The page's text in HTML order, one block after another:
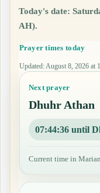
Today's date:
AH).
Prayer times today
Updated: August 8, 2026 at
Next prayer
Dhuhr Athan
07:44:35 until
Current time in